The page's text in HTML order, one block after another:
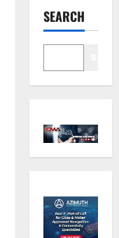
SEARCH